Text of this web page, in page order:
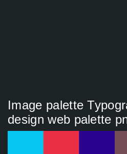
Image palette
design web palette